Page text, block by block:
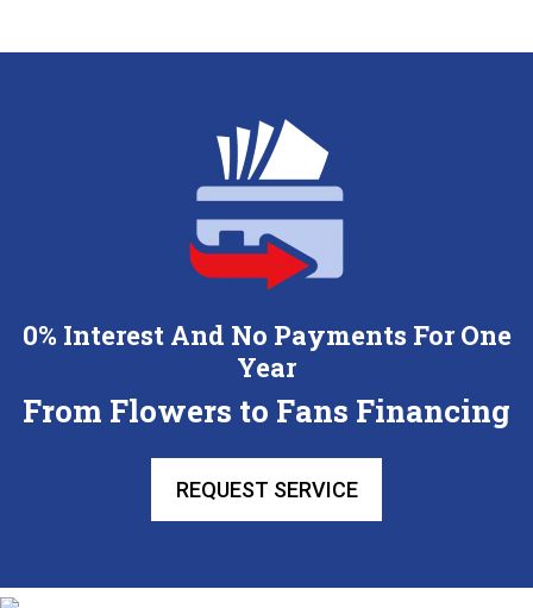
0% Interest And No Payments For One
Year
From Flowers to Fans Financing
REQUEST SERVICE